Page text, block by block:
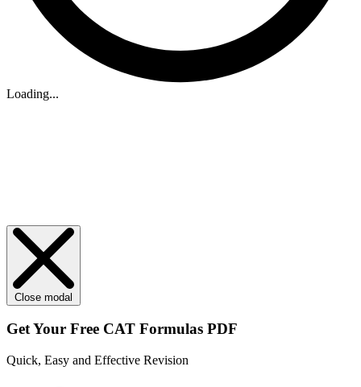
Loading...
Close modal
Get Your Free CAT Formulas PDF
Quick, Easy and Effective Revision